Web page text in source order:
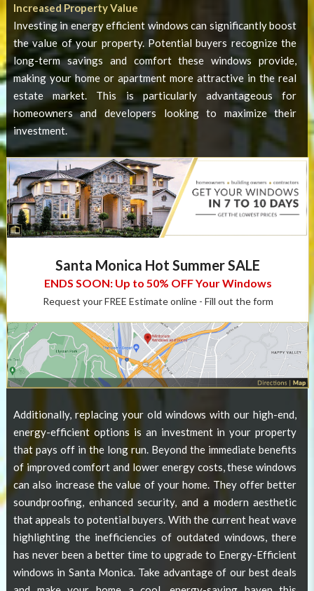
Increased Property Value
Investing inenergy efficient windows can significantly boost
the value of your property. Potential buyers recognize the
long-term savings and comfort these windows provide,
making your home or apartment more attractive in the real
estate market. This is particularly advantageous for
homeowners and developers looking to maximize their
investment.
Santa Monica Hot Summer SALE
ENDS SOON: Up to 50% OFF Your Windows
Request your FREE Estimate online - Fill out the form
Additionally, replacing your old windows with our high-end,
energy-efficient options is an investment in your property
that pays off in the long run. Beyond the immediate benefits
of improved comfort and lower energy costs, these windows
can also increase the value of your home. They offer better
soundproofing, enhanced security, and a modern aesthetic
that appeals to potential buyers. With the current heat wave
highlighting the inefficiencies of outdated windows, there
has never been a better time to upgrade to Energy-Efficient
windows in Santa Monica . Take advantage of our best deals